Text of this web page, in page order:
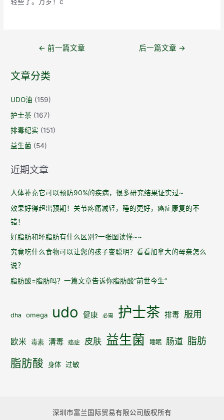
轻些了。万岁！c
导
航
← 前一篇文章 后一篇文章 →
文章分类
UDO油 (159)
护士茶 (167)
排毒纪实 (151)
益生菌 (54)
近期文章
人体补充它可以预防90%的疾病，很多研究结果证实过~
效果好得超出预期！关节疼痛减轻，睡的更好，癌症康复的不
错！
好脂肪和坏脂肪有什么区别?一张图读懂~~
究竟吃什么食物可以让您的孩子变聪明？看看加拿大的母亲怎么
说？
脂肪酸=脂肪吗？一篇文章告诉你脂肪酸“前世今生”
dha omega udo 健康 必需 护士茶 排毒 服用
欧米 毒素 清毒 癌症 皮肤 益生菌 睡眠 肠道 脂肪
脂肪酸 身体 过敏
深圳市富兰国际贸易有限公司版权所有